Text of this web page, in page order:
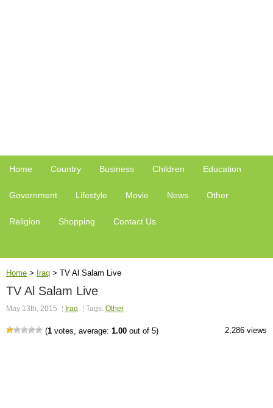
Home Country Business Children Education
Government Lifestyle Movie News Other
Religion Shopping Contact Us
Home > Iraq > TV Al Salam Live
TV Al Salam Live
May 13th, 2015 Iraq Tags: Other
(1 votes, average: 1.00 out of 5) 2,286 views